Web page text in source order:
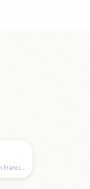
The Café, 2369 Market Street, San Francisco